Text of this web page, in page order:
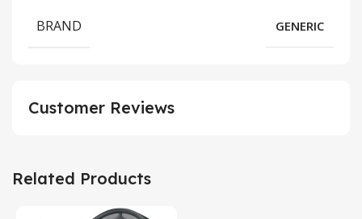
BRAND GENERIC
Customer Reviews
Related Products